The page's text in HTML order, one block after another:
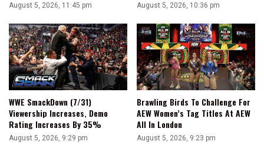
August 5, 2026, 11:45 pm August 5, 2026, 10:36 pm
WWE SmackDown (7/31)
Viewership Increases, Demo
Rating Increases By 35%
August 5, 2026, 9:29 pm
Brawling Birds To Challenge For
AEW Women’s Tag Titles At AEW
All In London
August 5, 2026, 9:23 pm